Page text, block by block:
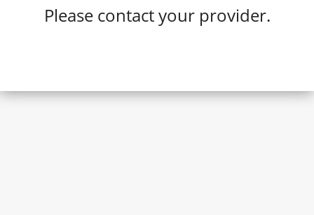
Please contact your provider.